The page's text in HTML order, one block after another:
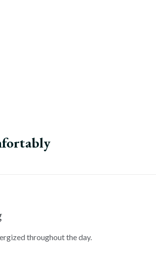
throughout the day.